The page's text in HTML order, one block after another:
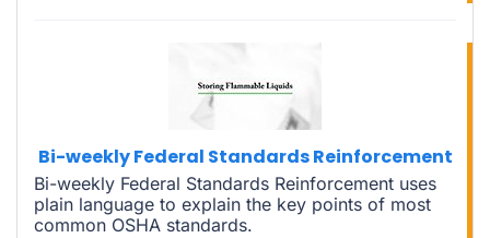
Bi-weekly Federal Standards Reinforcement
Bi-weekly Federal Standards Reinforcement uses
plain language to explain the key points of most
common OSHA standards.